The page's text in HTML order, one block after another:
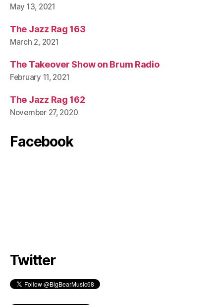
May 13, 2021
The Jazz Rag 163
March 2, 2021
The Takeover Show on Brum Radio
February 11, 2021
The Jazz Rag 162
November 27, 2020
Facebook
Twitter